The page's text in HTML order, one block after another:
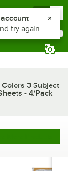
3 Subject
- 4/Pack
notifications list
try again